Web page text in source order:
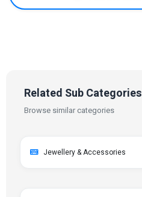
Related Sub Categories
Browse similar categories
Jewellery & Accessories